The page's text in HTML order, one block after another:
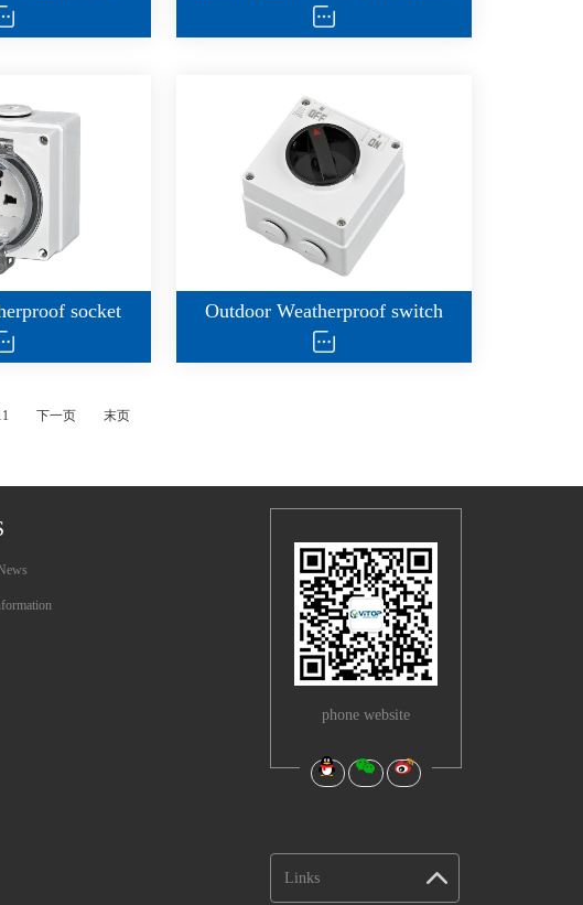
socket Outdoor Weatherproof switch
下一页 末页
phone website